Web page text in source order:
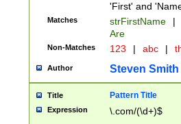
'First' and
Matches strFirstName |
Are
Non-Matches 123 | abc |
Author Steven Smith
Title Pattern Title
Expression \.com/(\d+)$